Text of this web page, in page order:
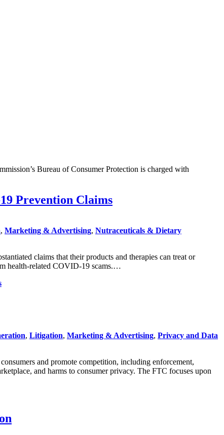
Bureau of Consumer Protection is charged with
Prevention Claims
, Marketing & Advertising, Nutraceuticals & Dietary
claims that their products and therapies can treat or
health-related COVID-19 scams.…
, Litigation, Marketing & Advertising, Privacy and Data
and promote competition, including enforcement,
and harms to consumer privacy. The FTC focuses upon